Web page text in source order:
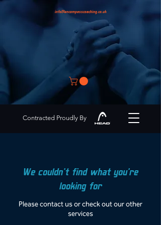
info@encompasscoaching.co.uk
Contracted Proudly By
We couldn't find what you're
looking for
Please contact us or check out our other
services